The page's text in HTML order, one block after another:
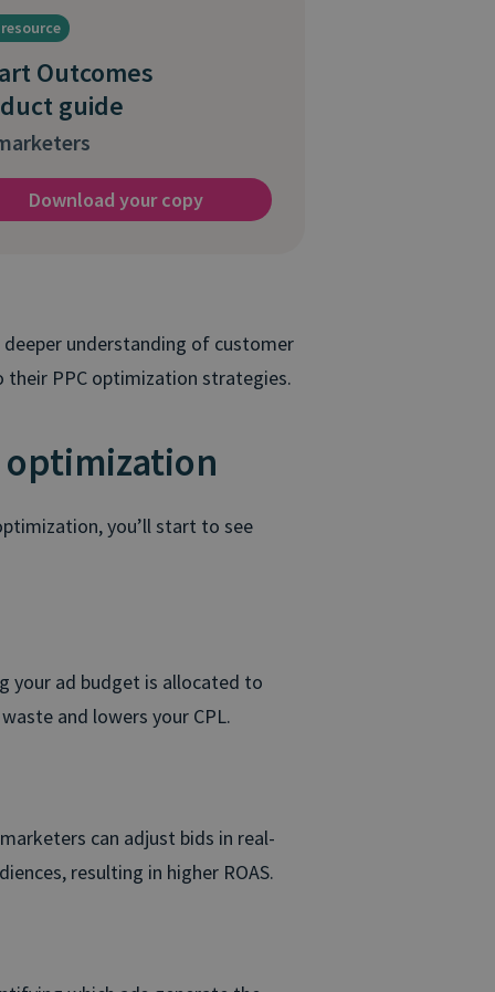
resource
Outcomes
guide
Download your copy
deeper understanding of customer
their PPC optimization strategies.
optimization
you’ll start to see
your ad budget is allocated to
and lowers your CPL.
can adjust bids in real-
resulting in higher ROAS.